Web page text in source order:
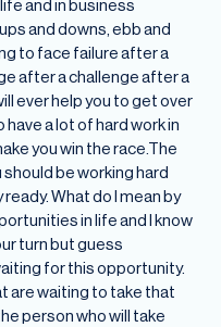
and in business
and downs, ebb and
to face failure after a
after a challenge after a
ever help you to get over
a lot of hard work in
you win the race.The
be working hard
What do I mean by
in life and I know
turn but guess
for this opportunity.
are waiting to take that
person who will take